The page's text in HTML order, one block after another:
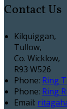
Contact Us
Kilquiggan,
Tullow,
Co. Wicklow,
R93 W526
Phone: Ring
Phone: Ring
Email: